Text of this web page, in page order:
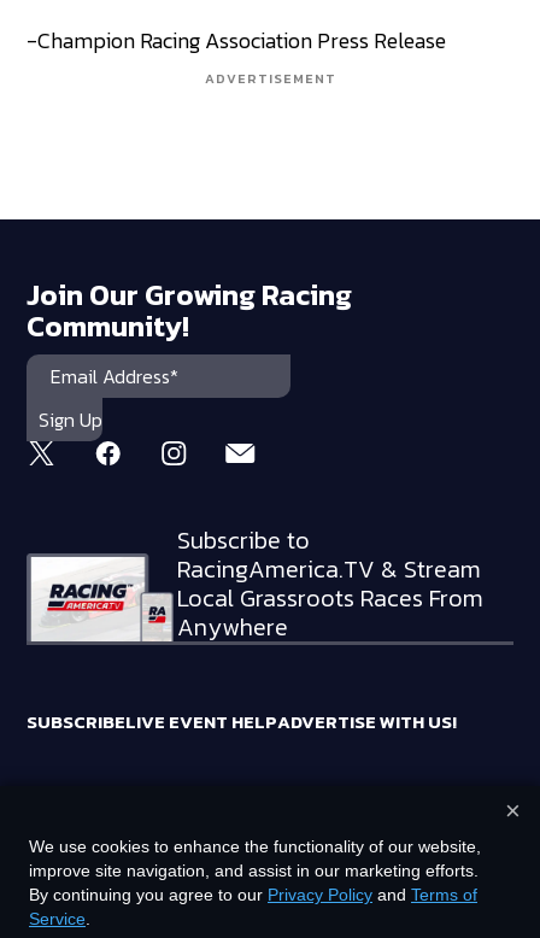
-Champion Racing Association Press Release
ADVERTISEMENT
Join Our Growing Racing
Community!
Subscribe to
RacingAmerica.TV & Stream
Local Grassroots Races From
Anywhere
SUBSCRIBELIVE EVENT HELPADVERTISE WITH US!
HOLDINGS, LLC
©2026RTA MEDIA HOLDINGS, LLC. ALL RIGHTS RESERVED.
We use cookies to enhance the functionality of our website,
improve site navigation, and assist in our marketing efforts.
By continuing you agree to our Privacy Policy and Terms of
Service
×